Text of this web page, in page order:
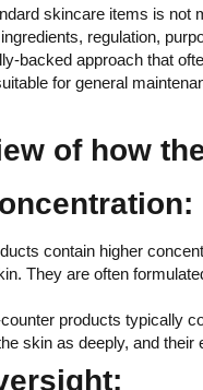
skincare items is not
regulation,
backed approach that
for general
of how
contain higher
They are often
products typically
skin as deeply, and their